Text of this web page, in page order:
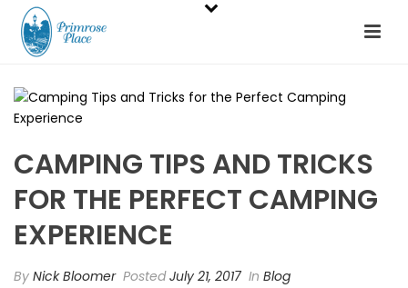
CAMPING TIPS AND TRICKS
FOR THE PERFECT CAMPING
EXPERIENCE
By Nick Bloomer PostedJuly 21, 2017 In Blog